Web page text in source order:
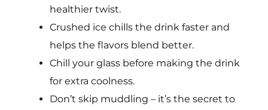
healthier twist.
Crushed ice chills the drink faster and
helps the flavors blend better.
Chill your glass before making the drink
for extra coolness.
Don’t skip muddling – it’s the secret to